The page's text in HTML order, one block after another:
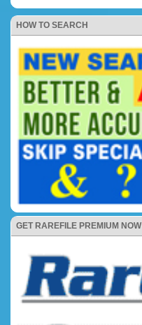
HOW TO SEARCH
GET RAREFILE PREMIUM NOW